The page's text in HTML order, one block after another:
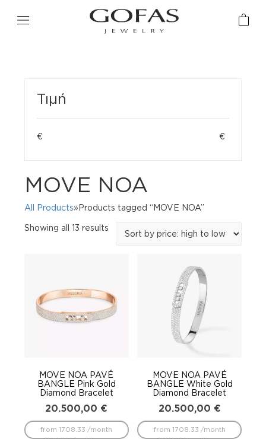
Τιμή
€ €
MOVE NOA
All Products»Products tagged “MOVE NOA”
Showing all 13 results
MOVE NOA PAVÉ
BANGLE Pink Gold
Diamond Bracelet
20.500,00 €
from 1708.33 /month
MOVE NOA PAVÉ
BANGLE White Gold
Diamond Bracelet
20.500,00 €
from 1708.33 /month